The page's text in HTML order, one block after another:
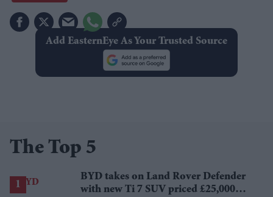
Add EasternEye As Your Trusted Source
The Top 5
BYD takes on Land Rover Defender
with new Ti 7 SUV priced £25,000